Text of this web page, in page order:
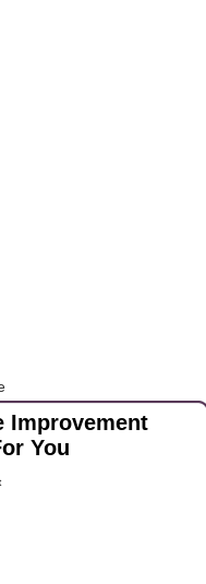
Improvement
You